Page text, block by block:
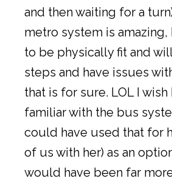
and then waiting for a
metro system is
to be physically fit and
steps and have issues
that is for sure. LOL I
familiar with the bus
could have used that for
of us with her) as an
would have been far